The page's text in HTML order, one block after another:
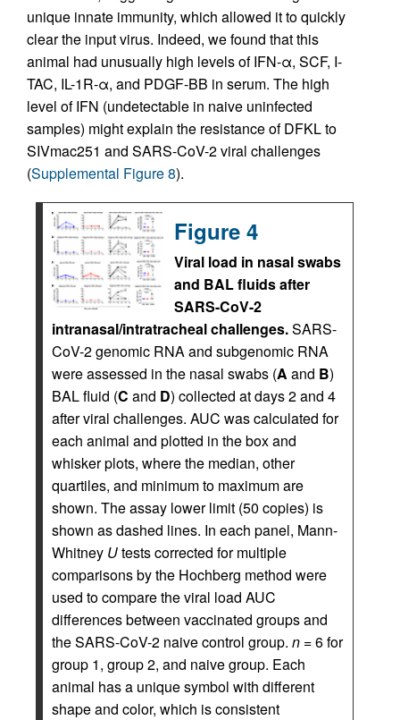
unique innate immunity, which allowed it to quickly
clear the input virus. Indeed, we found that this
animal had unusually high levels of IFN-α, SCF, I-
TAC, IL-1R-α, and PDGF-BB in serum. The high
level of IFN (undetectable in naive uninfected
samples) might explain the resistance of DFKL to
SIVmac251 and SARS-CoV-2 viral challenges
(Supplemental Figure 8).
Figure 4
Viral load in nasal swabs
and BAL fluids after
SARS-CoV-2
intranasal/intratracheal challenges.SARS-
CoV-2 genomic RNA and subgenomic RNA
were assessed in the nasal swabs (A and B)
BAL fluid (C and D) collected at days 2 and 4
after viral challenges. AUC was calculated for
each animal and plotted in the box and
whisker plots, where the median, other
quartiles, and minimum to maximum are
shown. The assay lower limit (50 copies) is
shown as dashed lines. In each panel, Mann-
Whitney Utests corrected for multiple
comparisons by the Hochberg method were
used to compare the viral load AUC
differences between vaccinated groups and
the SARS-CoV-2 naive control group. n = 6 for
group 1, group 2, and naive group. Each
animal has a unique symbol with different
shape and color, which is consistent